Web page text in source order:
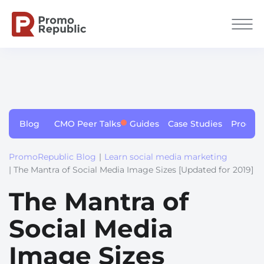
Blog CMO Peer Talks Guides Case Studies
PromoRepublic Blog | Learn social media marketing
| The Mantra of Social Media Image Sizes [Updated for 2019]
The Mantra of
Social Media
Image Sizes